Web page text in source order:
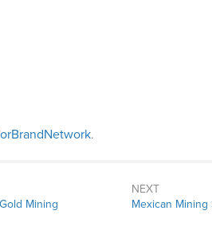
.
Mining
NEXT
Next
Mexican